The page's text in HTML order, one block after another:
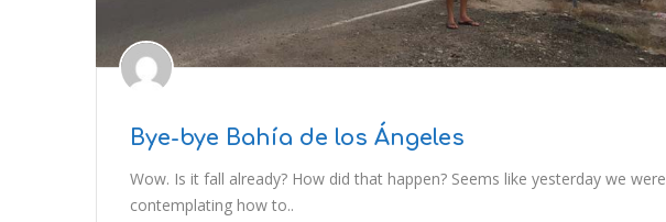
Bye-bye Bahía de los Ángeles
Wow. Is it fall already? How did that happen? Seems like yesterday we were
contemplating how to..